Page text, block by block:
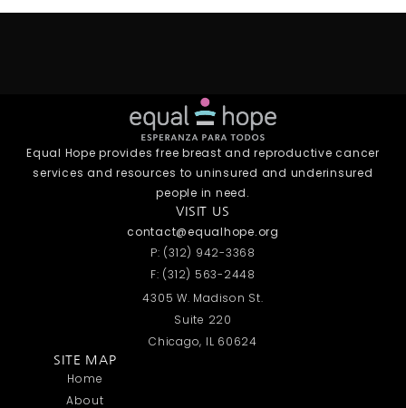
Equal Hope provides free breast and reproductive cancer
services and resources to uninsured and underinsured
people in need.
VISIT US
contact@equalhope.org
P: (312) 942-3368
F: (312) 563-2448
4305 W. Madison St.
Suite 220
Chicago, IL 60624
SITE MAP
Home
About